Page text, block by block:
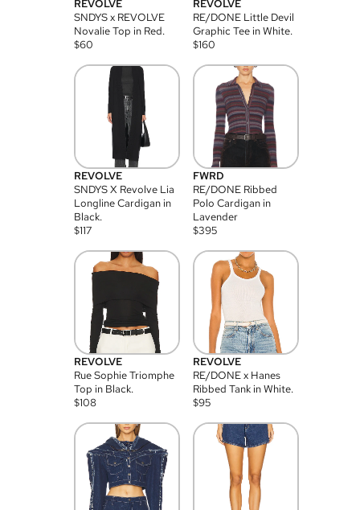
REVOLVE
SNDYS x REVOLVE
Novalie Top in Red.
$60
REVOLVE
RE/DONE Little Devil
Graphic Tee in White.
$160
REVOLVE
SNDYS X Revolve Lia
Longline Cardigan in
Black.
$117
FWRD
RE/DONE Ribbed
Polo Cardigan in
Lavender
$395
REVOLVE
Rue Sophie Triomphe
Top in Black.
$108
REVOLVE
RE/DONE x Hanes
Ribbed Tank in White.
$95